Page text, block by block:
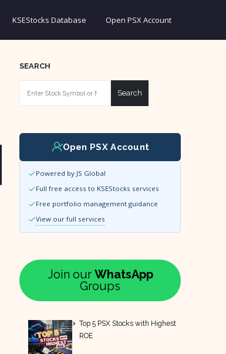
KSEStocks Database Open PSX Account
SEARCH
Search
Open PSX Account
Powered by JS Global
Full free access to KSEStocks services
Free portfolio management guidance
View our full services
Join our WhatsApp
Groups
Top 5 PSX Stocks with Highest
ROE